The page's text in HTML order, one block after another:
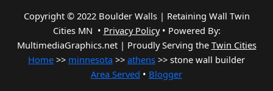
Copyright © 2022 Boulder Walls | Retaining Wall Twin
Cities MN • Privacy Policy• Powered By:
MultimediaGraphics.net | Proudly Serving the Twin Cities
Home >> minnesota >> athens >> stone wall builder
Area Served • Blogger